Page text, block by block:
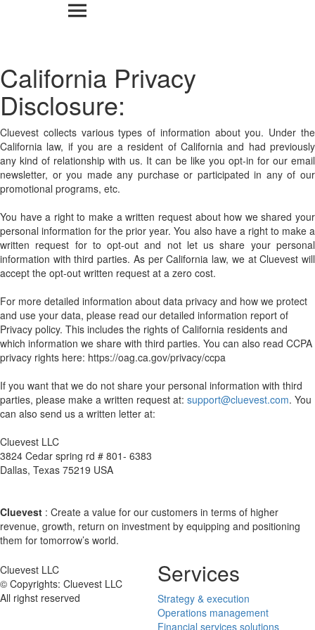
California Privacy
Disclosure:
Cluevest collects various types of information about you. Under the
California law, if you are a resident of California and had previously
any kind of relationship with us. It can be like you opt-in for our email
newsletter, or you made any purchase or participated in any of our
promotional programs, etc.
You have a right to make a written request about how we shared your
personal information for the prior year. You also have a right to make a
written request for to opt-out and not let us share your personal
information with third parties. As per California law, we at Cluevest will
accept the opt-out written request at a zero cost.
For more detailed information about data privacy and how we protect
and use your data, please read our detailed information report of
Privacy policy. This includes the rights of California residents and
which information we share with third parties. You can also read CCPA
privacy rights here: https://oag.ca.gov/privacy/ccpa
If you want that we do not share your personal information with third
parties, please make a written request at: support@cluevest.com. You
can also send us a written letter at:
Cluevest LLC
3824 Cedar spring rd # 801- 6383
Dallas, Texas 75219 USA
Cluevest : Create a value for our customers in terms of higher
revenue, growth, return on investment by equipping and positioning
them for tomorrow’s world.
Cluevest LLC
© Copyrights: Cluevest LLC
All righst reserved
Services
Strategy & execution
Operations management
Financial services solutions